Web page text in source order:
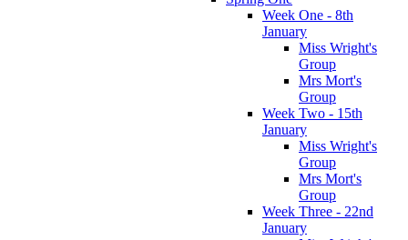
Week One - 8th
January
Miss Wright's
Group
Mrs Mort's
Group
Week Two - 15th
January
Miss Wright's
Group
Mrs Mort's
Group
Week Three - 22nd
January